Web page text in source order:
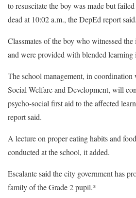
to resuscitate the boy was made but
dead at 10:02 a.m., the DepEd report said.
Classmates of the boy who witnessed
and were provided with blended learning
The school management, in
Social Welfare and Development, will
psycho-social first aid to the affected
report said.
A lecture on proper eating habits and
conducted at the school, it added.
Escalante said the city government has
family of the Grade 2 pupil.*